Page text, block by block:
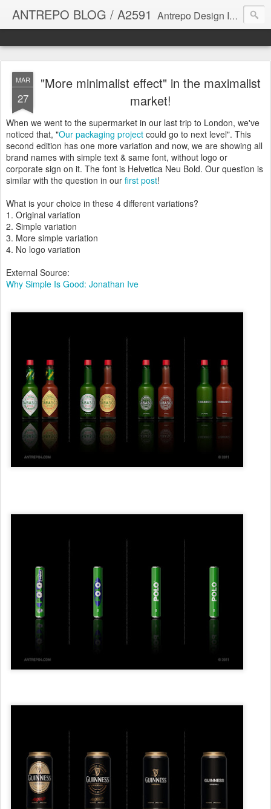
ANTREPO BLOG / A2591 Antrepo Design Industry is a multi-disciplinary Design culture. Viral communication, printed matter, product design, interactive design. It derives its power from exciting and passionate design members who are actively contributing to the core of design. The antrepo team formed to create unique design ideas for forward-thinking clients. At the base of Antrepo are New formulas created by the Antrepo Team.
MAR
27
"More minimalist effect" in the maximalist
market!
When we went to the supermarket in our last trip to London, we've
noticed that, "Our packaging project could go to next level". This
second edition has one more variation and now, we are showing all
brand names with simple text & same font, without logo or
corporate sign on it. The font is Helvetica Neu Bold. Our question is
similar with the question in our first post!
What is your choice in these 4 different variations?
1. Original variation
2. Simple variation
3. More simple variation
4. No logo variation
External Source:
Why Simple Is Good: Jonathan Ive